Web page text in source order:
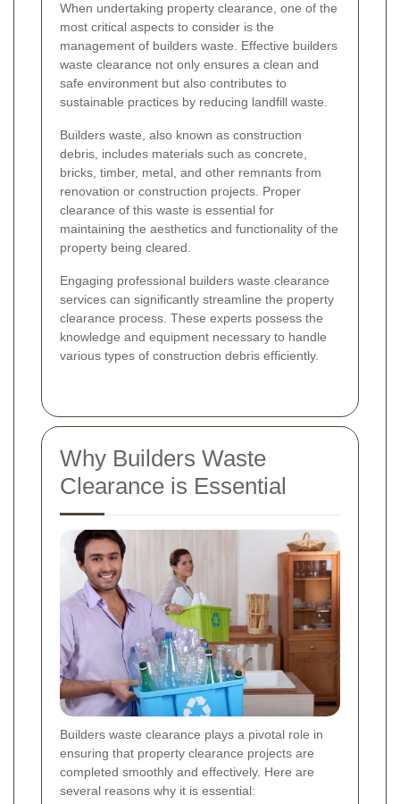
When undertaking property clearance, one of the
most critical aspects to consider is the
management of builders waste. Effective builders
waste clearance not only ensures a clean and
safe environment but also contributes to
sustainable practices by reducing landfill waste.
Builders waste, also known as construction
debris, includes materials such as concrete,
bricks, timber, metal, and other remnants from
renovation or construction projects. Proper
clearance of this waste is essential for
maintaining the aesthetics and functionality of the
property being cleared.
Engaging professional builders waste clearance
services can significantly streamline the property
clearance process. These experts possess the
knowledge and equipment necessary to handle
various types of construction debris efficiently.
Why Builders Waste
Clearance is Essential
Builders waste clearance plays a pivotal role in
ensuring that property clearance projects are
completed smoothly and effectively. Here are
several reasons why it is essential: